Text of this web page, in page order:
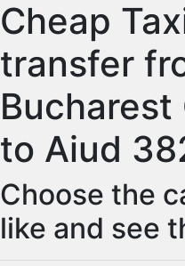
Cheap
transfer
to Aiud
Choose the
like and see